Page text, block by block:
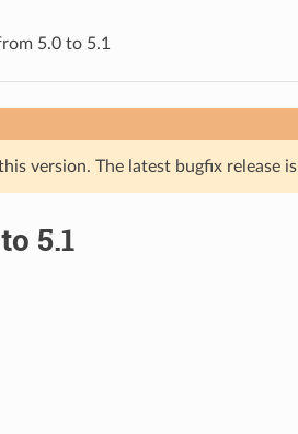
5.0 to 5.1
version. The latest bugfix release is
5.1